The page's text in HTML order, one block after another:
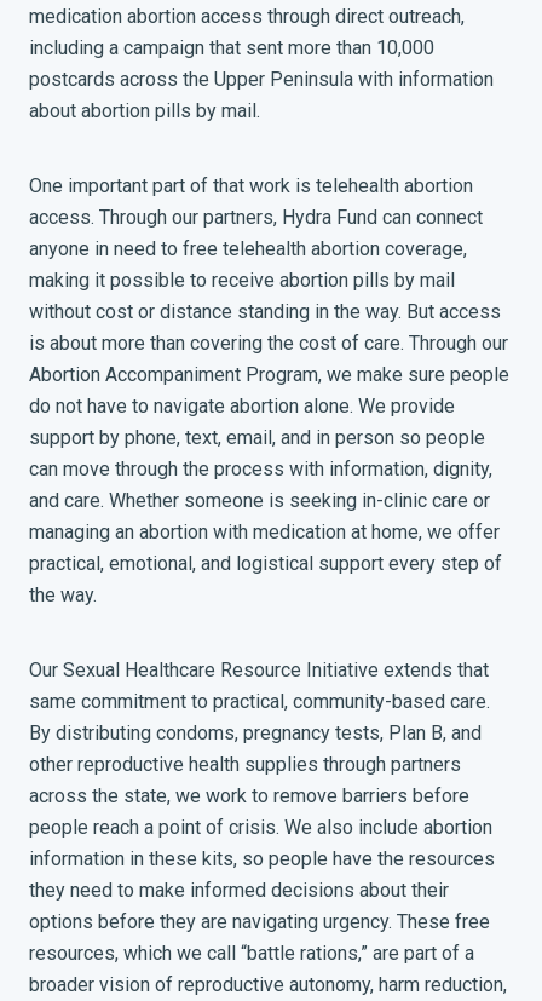
medication abortion access through direct outreach,
including a campaign that sent more than 10,000
postcards across the Upper Peninsula with information
about abortion pills by mail.
One important part of that work is telehealth abortion
access. Through our partners, Hydra Fund can connect
anyone in need to free telehealth abortion coverage,
making it possible to receive abortion pills by mail
without cost or distance standing in the way. But access
is about more than covering the cost of care. Through our
Abortion Accompaniment Program, we make sure people
do not have to navigate abortion alone. We provide
support by phone, text, email, and in person so people
can move through the process with information, dignity,
and care. Whether someone is seeking in-clinic care or
managing an abortion with medication at home, we offer
practical, emotional, and logistical support every step of
the way.
Our Sexual Healthcare Resource Initiative extends that
same commitment to practical, community-based care.
By distributing condoms, pregnancy tests, Plan B, and
other reproductive health supplies through partners
across the state, we work to remove barriers before
people reach a point of crisis. We also include abortion
information in these kits, so people have the resources
they need to make informed decisions about their
options before they are navigating urgency. These free
resources, which we call “battle rations,” are part of a
broader vision of reproductive autonomy, harm reduction,